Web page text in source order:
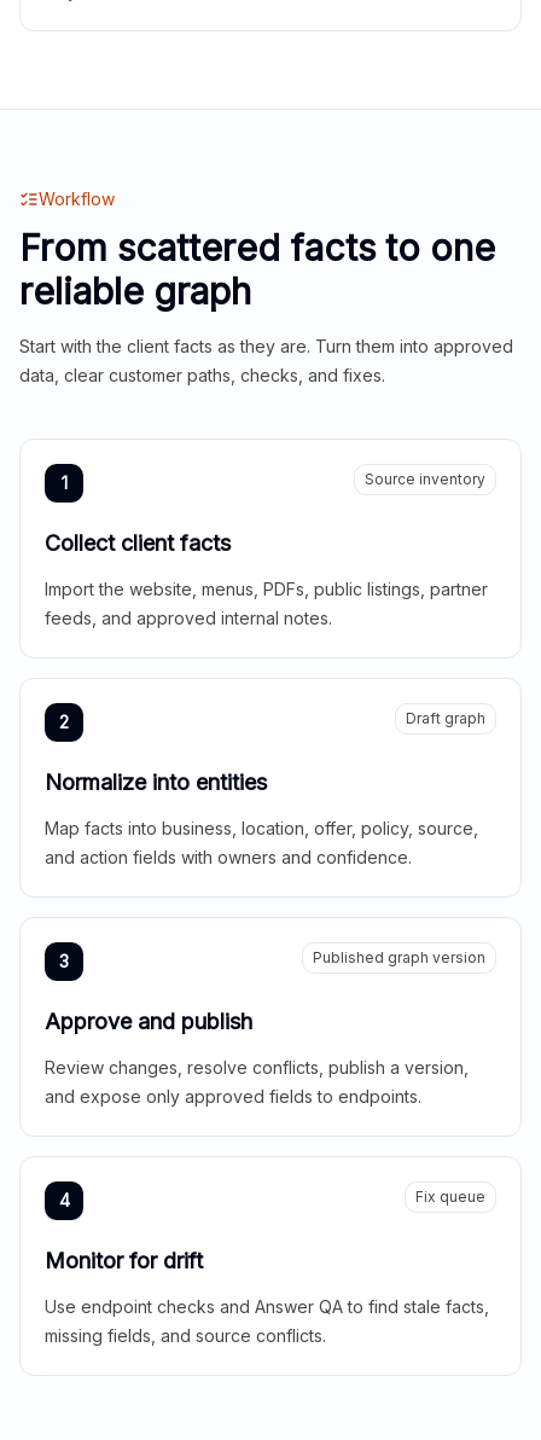
Workflow
From scattered facts to one
reliable graph
Start with the client facts as they are. Turn them into approved
data, clear customer paths, checks, and fixes.
1 Source inventory
Collect client facts
Import the website, menus, PDFs, public listings, partner
feeds, and approved internal notes.
2 Draft graph
Normalize into entities
Map facts into business, location, offer, policy, source,
and action fields with owners and confidence.
3 Published graph version
Approve and publish
Review changes, resolve conflicts, publish a version,
and expose only approved fields to endpoints.
4 Fix queue
Monitor for drift
Use endpoint checks and Answer QA to find stale facts,
missing fields, and source conflicts.